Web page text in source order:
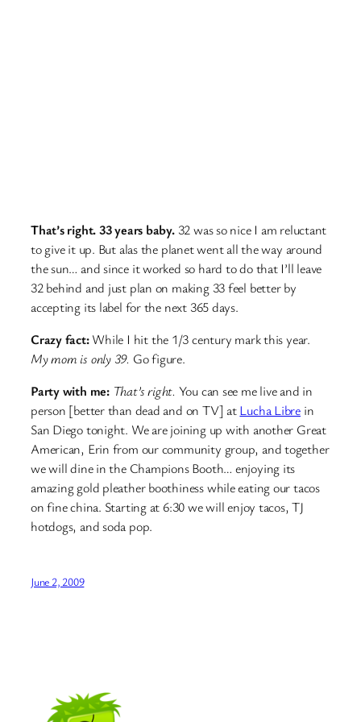
That’s right. 33 years baby.32 was so nice I am reluctant
to give it up. But alas the planet went all the way around
the sun… and since it worked so hard to do that I’ll leave
32 behind and just plan on making 33 feel better by
accepting its label for the next 365 days.
Crazy fact:While I hit the 1/3 century mark this year.
My mom is only 39. Go figure.
Party with me: That’s right. You can see me live and in
person [better than dead and on TV] atLucha Libre in
San Diego tonight. We are joining up with another Great
American, Erin from our community group, and together
we will dine in the Champions Booth… enjoying its
amazing gold pleather boothiness while eating our tacos
on fine china. Starting at 6:30 we will enjoy tacos, TJ
hotdogs, and soda pop.
June 2, 2009